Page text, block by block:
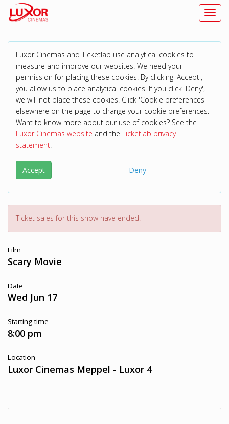
Luxor Cinemas and Ticketlab use analytical cookies to
measure and improve our websites. We need your
permission for placing these cookies. By clicking 'Accept',
you allow us to place analytical cookies. If you click 'Deny',
we will not place these cookies. Click 'Cookie preferences'
elsewhere on the page to change your cookie preferences.
Want to know more about our use of cookies? See the
Luxor Cinemas website and theTicketlab privacy
statement.
Accept Deny
Ticket sales for this show have ended.
Film
Scary Movie
Date
Wed Jun 17
Starting time
8:00 pm
Location
Luxor Cinemas Meppel - Luxor 4